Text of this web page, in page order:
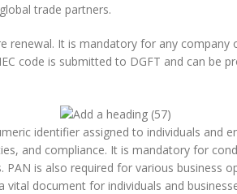
trade partners.
renewal. It is mandatory for any
code is submitted to DGFT and can be
identifier assigned to individuals and
and compliance. It is mandatory for
is also required for various business
document for individuals and